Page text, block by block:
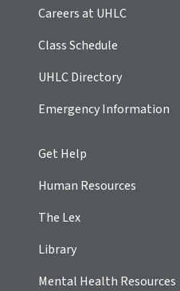
Careers at UHLC
Class Schedule
UHLC Directory
Emergency Information
Get Help
Human Resources
The Lex
Library
Mental Health Resources